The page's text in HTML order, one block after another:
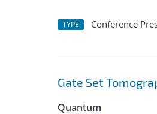
TYPE Conference
Gate Set
Quantum